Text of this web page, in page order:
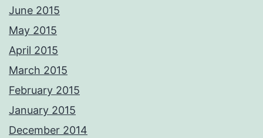
June 2015
May 2015
April 2015
March 2015
February 2015
January 2015
December 2014